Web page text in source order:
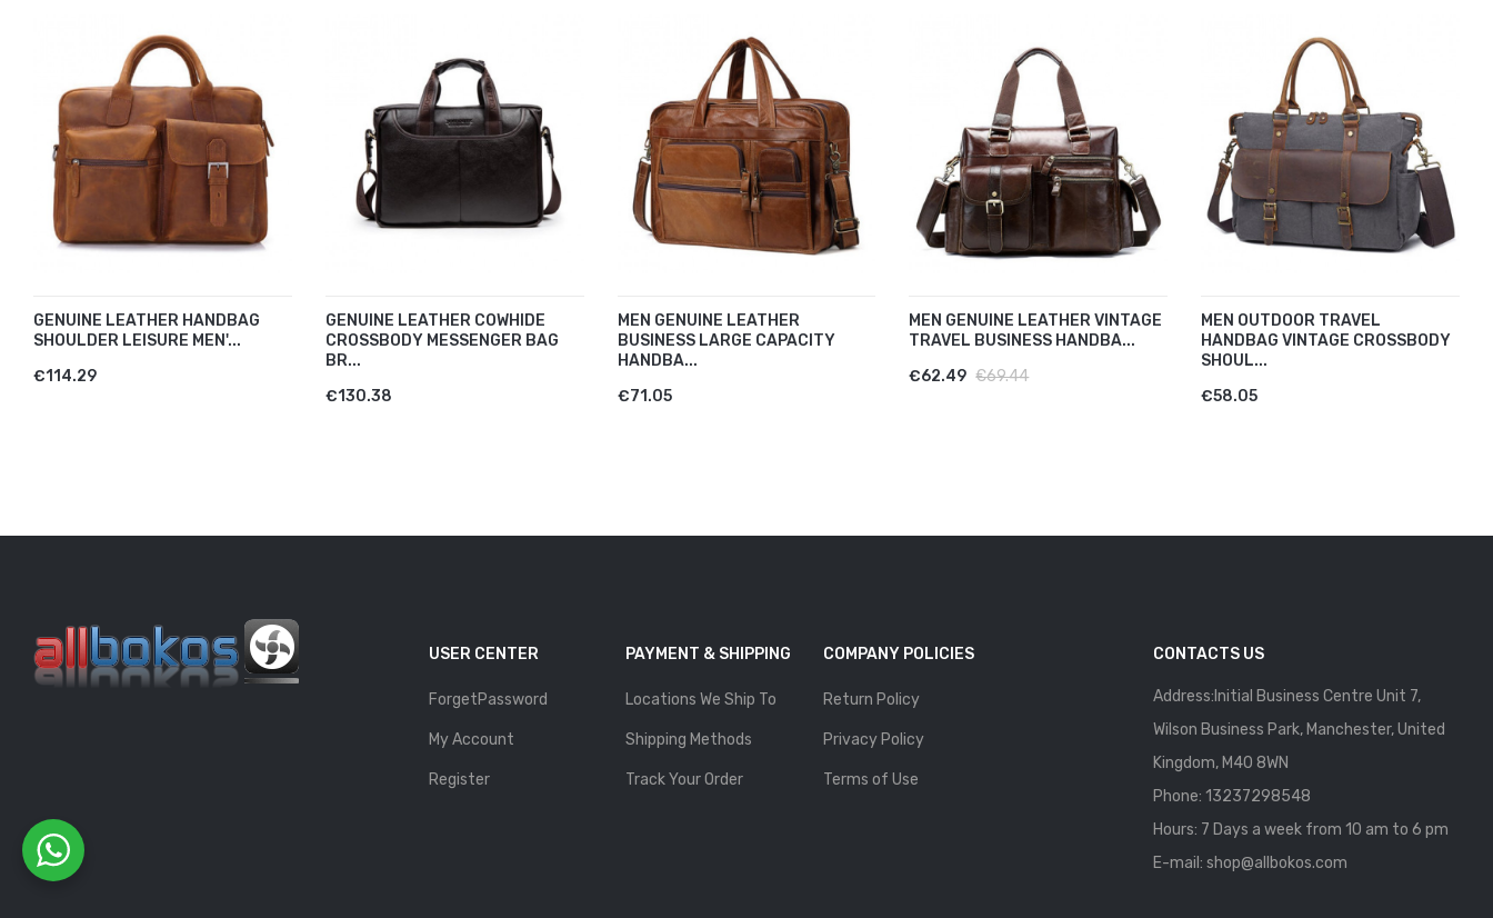
GENUINE LEATHER HANDBAG
SHOULDER LEISURE MEN'...
€114.29
GENUINE LEATHER COWHIDE
CROSSBODY MESSENGER BAG
BR...
€130.38
MEN GENUINE LEATHER
BUSINESS LARGE CAPACITY
HANDBA...
€71.05
MEN GENUINE LEATHER VINTAGE
TRAVEL BUSINESS HANDBA...
€62.49 €69.44
MEN OUTDOOR TRAVEL
HANDBAG VINTAGE CROSSBODY
SHOUL...
€58.05
USER CENTER
ForgetPassword
My Account
Register
PAYMENT & SHIPPING
Locations We Ship To
Shipping Methods
Track Your Order
COMPANY POLICIES
Return Policy
Privacy Policy
Terms of Use
CONTACTS US
Address:Initial Business Centre Unit 7,
Wilson Business Park, Manchester, United
Kingdom, M40 8WN
Phone: 13237298548
Hours: 7 Days a week from 10 am to 6 pm
E-mail: shop@allbokos.com